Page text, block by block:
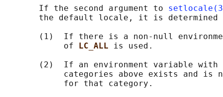
       If the second argument to
the default locale, it is determined
(1)  If there is a non-null
            of
LC_ALL is used.
(2)  If an environment variable with
categories above exists and is
            for that category.